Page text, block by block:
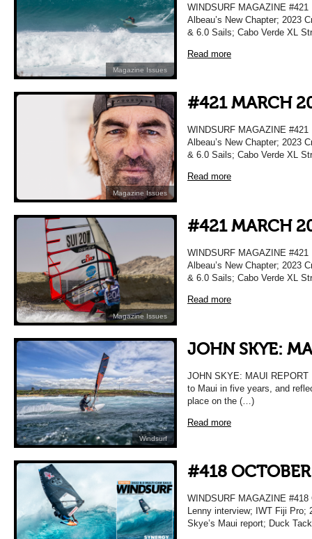
Magazine Issues
WINDSURF MAGAZINE
Albeau’s New Chapter; 2023
& 6.0 Sails; Cabo Verde XL
Read more
Magazine Issues
#421 MARCH
WINDSURF MAGAZINE
Albeau’s New Chapter; 2023
& 6.0 Sails; Cabo Verde XL
Read more
Magazine Issues
#421 MARCH
WINDSURF MAGAZINE
Albeau’s New Chapter; 2023
& 6.0 Sails; Cabo Verde XL
Read more
Windsurf
JOHN SKYE:
JOHN SKYE: MAUI
to Maui in five years, and
place on the (…)
Read more
#418
WINDSURF MAGAZINE
Lenny interview; IWT Fiji
Skye’s Maui report; Duck